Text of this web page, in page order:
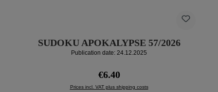
SUDOKU APOKALYPSE 57/2026
Publication date: 24.12.2025
Regular price:
€6.40
Prices incl. VAT plus shipping costs